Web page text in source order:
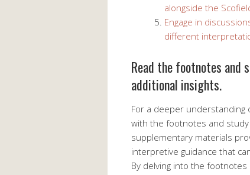
alongside the
Engage in
different
Read the footnotes and
additional insights.
For a deeper understanding
with the footnotes and
supplementary materials
interpretive guidance that
By delving into the